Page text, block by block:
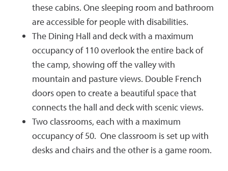
these cabins. One sleeping room and bathroom
are accessible for people with disabilities.
The Dining Hall and deck with a maximum
occupancy of 110 overlook the entire back of
the camp, showing off the valley with
mountain and pasture views. Double French
doors open to create a beautiful space that
connects the hall and deck with scenic views.
Two classrooms, each with a maximum
occupancy of 50. One classroom is set up with
desks and chairs and the other is a game room.